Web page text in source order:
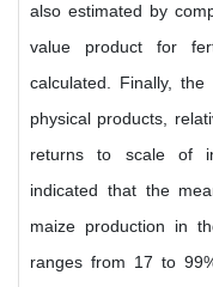
also estimated by
value product for
calculated. Finally,
physical products,
returns to scale of
indicated that the
maize production in
ranges from 17 to